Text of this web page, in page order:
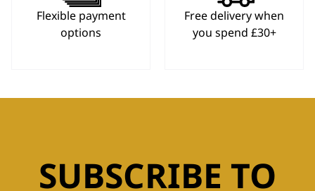
Flexible payment
options
Free delivery when
you spend £30+
SUBSCRIBE TO